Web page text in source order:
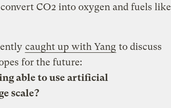
CO2 into oxygen and fuels like
caught up with Yang to discuss
for the future:
able to use artificial
scale?